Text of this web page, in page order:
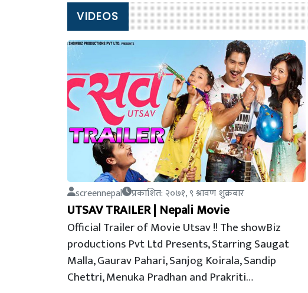
VIDEOS
screennepal प्रकाशित: २०७१, ९ श्रावण शुक्रबार
UTSAV TRAILER | Nepali Movie
Official Trailer of Movie Utsav !! The showBiz
productions Pvt Ltd Presents, Starring Saugat
Malla, Gaurav Pahari, Sanjog Koirala, Sandip
Chettri, Menuka Pradhan and Prakriti…